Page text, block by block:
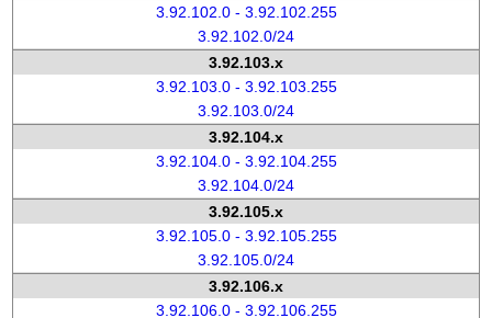
3.92.102.0 - 3.92.102.255
3.92.102.0/24
3.92.103.x
3.92.103.0 - 3.92.103.255
3.92.103.0/24
3.92.104.x
3.92.104.0 - 3.92.104.255
3.92.104.0/24
3.92.105.x
3.92.105.0 - 3.92.105.255
3.92.105.0/24
3.92.106.x
3.92.106.0 - 3.92.106.255